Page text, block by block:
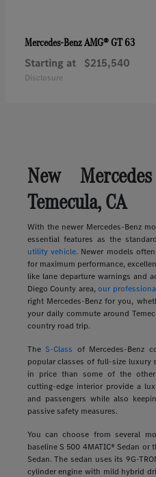
Mercedes-BenzAMG® GT 63
Starting at $215,540
Disclosure
New
Temecula, CA
With the newer Mercedes-Benz
essential features as the
utility vehicle. Newer models
for maximum performance,
like lane departure warnings and
Diego County area,our
right Mercedes-Benz for you,
your daily commute around
country road trip.
TheS-Class of Mercedes-Benz
popular classes of full-size luxury
in price than some of the
cutting-edge interior provide a
and passengers while also
passive safety measures.
You can choose from several
baseline S 500 4MATIC® Sedan or
Sedan. The sedan uses its 9G-
cylinder engine with mild hybrid